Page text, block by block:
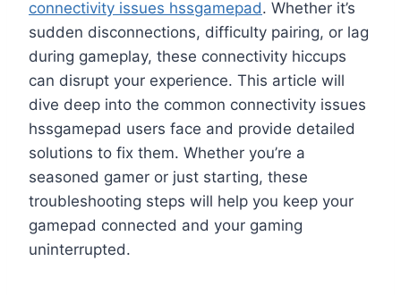
connectivity issues hssgamepad. Whether it’s
sudden disconnections, difficulty pairing, or lag
during gameplay, these connectivity hiccups
can disrupt your experience. This article will
dive deep into the common connectivity issues
hssgamepad users face and provide detailed
solutions to fix them. Whether you’re a
seasoned gamer or just starting, these
troubleshooting steps will help you keep your
gamepad connected and your gaming
uninterrupted.